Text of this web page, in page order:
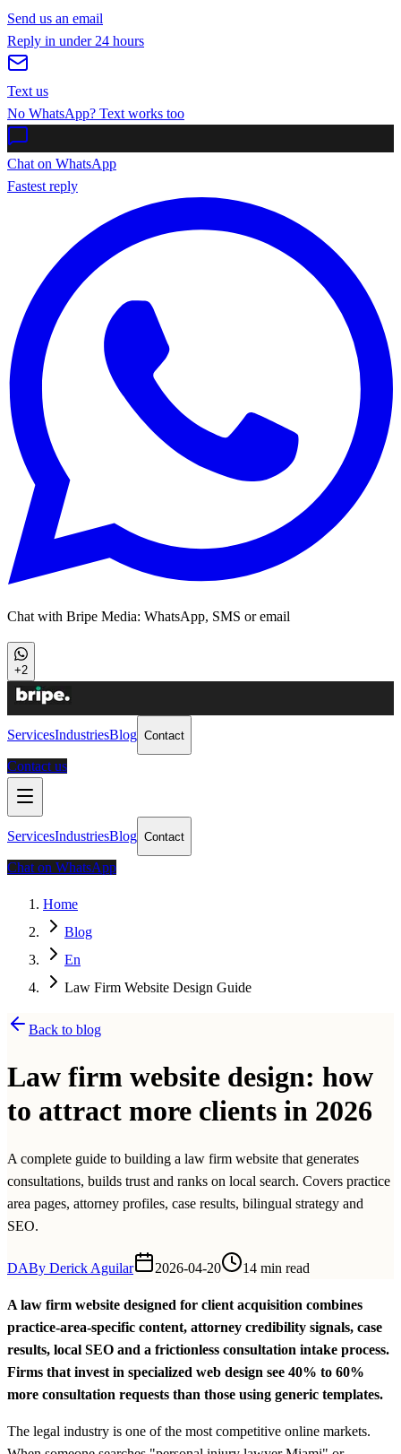
Send us an email
Reply in under 24 hours
Text us
No WhatsApp? Text works too
Chat on WhatsApp
Fastest reply
Chat with Bripe Media: WhatsApp, SMS or email
+2
ServicesIndustriesBlog Contact
Contact us
ServicesIndustriesBlog Contact
Chat on WhatsApp
Home
Blog
En
Law Firm Website Design Guide
Back to blog
Law firm website design: how
to attract more clients in 2026
A complete guide to building a law firm website that generates
consultations, builds trust and ranks on local search. Covers practice
area pages, attorney profiles, case results, bilingual strategy and
SEO.
DABy Derick Aguilar 2026-04-20 14 min read
A law firm website designed for client acquisition combines
practice-area-specific content, attorney credibility signals, case
results, local SEO and a frictionless consultation intake process.
Firms that invest in specialized web design see 40% to 60%
more consultation requests than those using generic templates.
The legal industry is one of the most competitive online markets.